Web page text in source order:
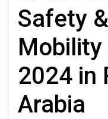
Safety
Mobility
2024 in
Arabia